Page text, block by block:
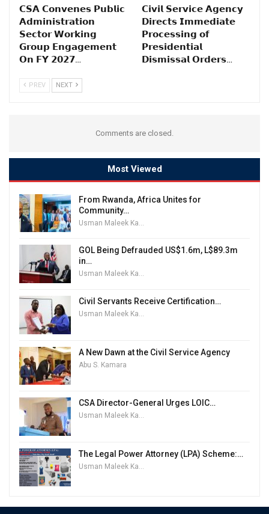
𝗖𝗦𝗔 𝗖𝗼𝗻𝘃𝗲𝗻𝗲𝘀 𝗣𝘂𝗯𝗹𝗶𝗰
𝗔𝗱𝗺𝗶𝗻𝗶𝘀𝘁𝗿𝗮𝘁𝗶𝗼𝗻
𝗦𝗲𝗰𝘁𝗼𝗿 𝗪𝗼𝗿𝗸𝗶𝗻𝗴
𝗚𝗿𝗼𝘂𝗽 𝗘𝗻𝗴𝗮𝗴𝗲𝗺𝗲𝗻𝘁
𝗢𝗻 𝗙𝗬 𝟮𝟬𝟮𝟳…
𝗖𝗶𝘃𝗶𝗹 𝗦𝗲𝗿𝘃𝗶𝗰𝗲 𝗔𝗴𝗲𝗻𝗰𝘆
𝗗𝗶𝗿𝗲𝗰𝘁𝘀 𝗜𝗺𝗺𝗲𝗱𝗶𝗮𝘁𝗲
𝗣𝗿𝗼𝗰𝗲𝘀𝘀𝗶𝗻𝗴 𝗼𝗳
𝗣𝗿𝗲𝘀𝗶𝗱𝗲𝗻𝘁𝗶𝗮𝗹
𝗗𝗶𝘀𝗺𝗶𝘀𝘀𝗮𝗹 𝗢𝗿𝗱𝗲𝗿𝘀…
PREV NEXT
Comments are closed.
Most Viewed
From Rwanda, Africa Unites for
Community…
GOL Being Defrauded US$1.6m, L$89.3m
in…
Usman Maleek Kareem
Civil Servants Receive Certification…
Usman Maleek Kareem
A New Dawn at the Civil Service Agency
Abu S. Kamara
CSA Director-General Urges LOIC…
Usman Maleek Kareem
The Legal Power Attorney (LPA) Scheme:…